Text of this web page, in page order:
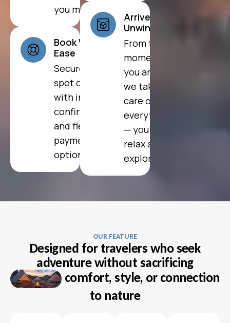
you most.
Book With
Ease
Secure your
spot online
with instant
confirmation
and flexible
payment
options.
Arrive and
Unwind
From the
moment
you arrive,
we take
care of
everything
— you just
relax and
explore.
OUR FEATURE
Designed for travelers who seek
adventure without sacrificing
comfort, style, or connection
to nature